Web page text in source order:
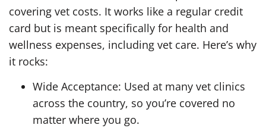
covering vet costs. It works like a regular credit
card but is meant specifically for health and
wellness expenses, including vet care. Here’s why
it rocks:
Wide Acceptance: Used at many vet clinics
across the country, so you’re covered no
matter where you go.